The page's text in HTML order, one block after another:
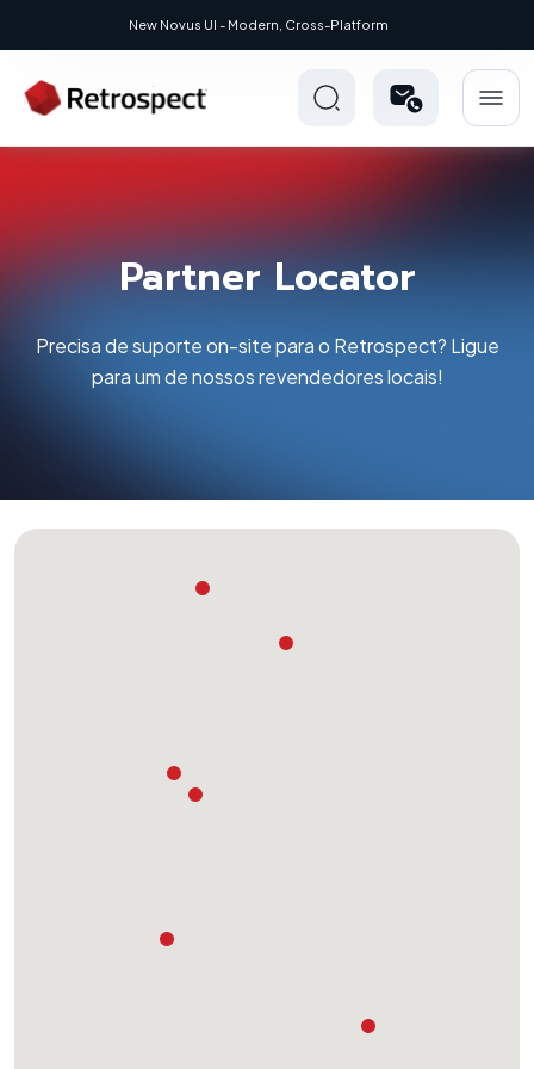
New Novus UI - Modern, Cross-Platform
Partner Locator
Precisa de suporte on-site para o Retrospect? Ligue
para um de nossos revendedores locais!